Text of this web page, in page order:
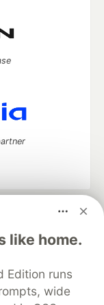
like home.
Edition runs
wide
keep up software
career
Videos
About
Contact
MLH